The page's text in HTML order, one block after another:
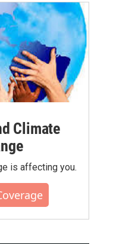
Climate
is affecting you.